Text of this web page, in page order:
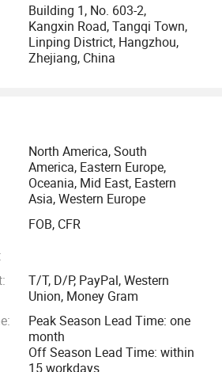
about which fabric, style to
of high quality, fine sticthes,
breathable, squatproof, soft
on your own tech pack, can also
stock designs.
very positive feedback of quality,
with us to get samples.
quality fabric such as interlock
Building 1, No. 603-2,
Kangxin Road, Tangqi Town,
Linping District, Hangzhou,
Zhejiang, China
North America, South
America, Eastern Europe,
Oceania, Mid East, Eastern
Asia, Western Europe
FOB, CFR
T/T, D/P, PayPal, Western
Union, Money Gram
Peak Season Lead Time: one
month
Off Season Lead Time: within
15 workdays